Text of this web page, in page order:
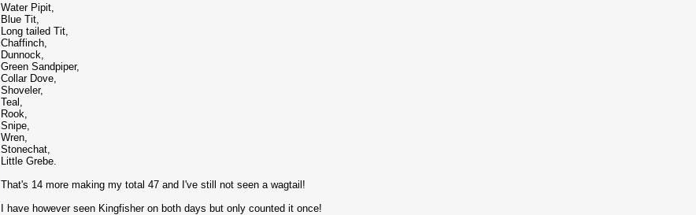
Water Pipit,
Blue Tit,
Long tailed Tit,
Chaffinch,
Dunnock,
Green Sandpiper,
Collar Dove,
Shoveler,
Teal,
Rook,
Snipe,
Wren,
Stonechat,
Little Grebe.
That's 14 more making my total 47 and I've still not seen a wagtail!
I have however seen Kingfisher on both days but only counted it once!